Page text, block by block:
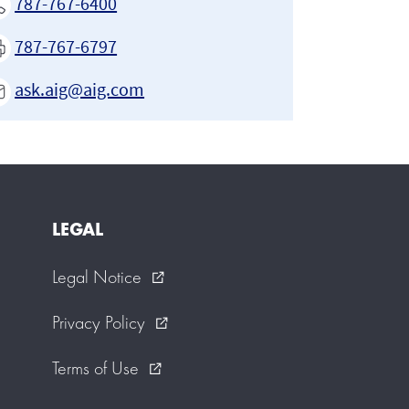
787-767-6797
ask.aig@aig.com
LEGAL
Legal Notice
external_link
Privacy Policy external_link
Terms of Use external_link